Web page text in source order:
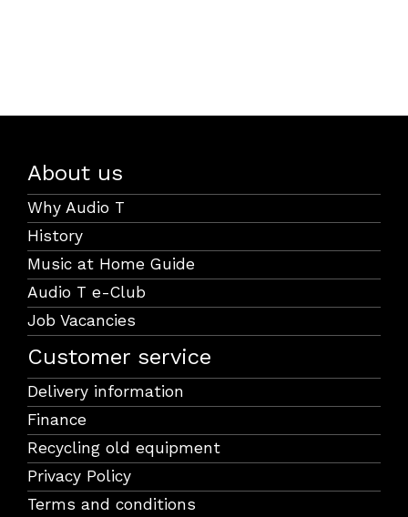
About us
Why Audio T
History
Music at Home Guide
Audio T e-Club
Job Vacancies
Customer service
Delivery information
Finance
Recycling old equipment
Privacy Policy
Terms and conditions